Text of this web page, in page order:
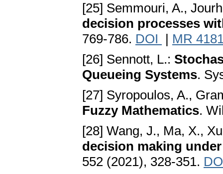
[25] Semmouri, A.,
decision processes
769-786. DOI | MR
[26] Sennott, L.:
Queueing Systems.
[27] Syropoulos, A.,
Fuzzy Mathematics.
[28] Wang, J., Ma, X.,
decision making
552 (2021), 328-351.